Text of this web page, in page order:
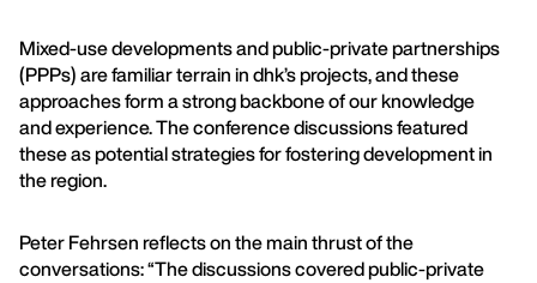
Mixed-use developments and public-private partnerships
(PPPs) are familiar terrain in dhk’s projects, and these
approaches form a strong backbone of our knowledge
and experience. The conference discussions featured
these as potential strategies for fostering development in
the region.
Peter Fehrsen reflects on the main thrust of the
conversations: “The discussions covered public-private